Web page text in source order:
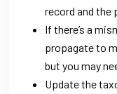
record and the
If there’s a
propagate to
but you may
Update the